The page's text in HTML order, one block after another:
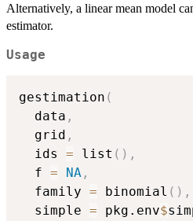
Alternatively, a linear mean model
estimator.
Usage
gestimation (
  data
,
  grid
,
  ids
= list ( ) ,
  f
= NA ,
  family
= binomial ( ) ,
  simple
= pkg.env$